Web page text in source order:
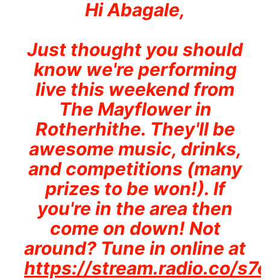
Hi Abagale,
Just thought you should
know we're performing
live this weekend from
The Mayflower in
Rotherhithe. They'll be
awesome music, drinks,
and competitions (many
prizes to be won!). If
you're in the area then
come on down! Not
around? Tune in online at
https://stream.radio.co/